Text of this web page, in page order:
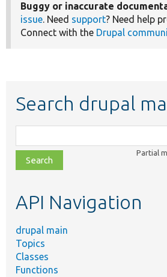
Buggy or inaccurate
issue. Need support? Need help
Connect with the Drupal
Search drupal
class,
file,
topic,
Partial
API Navigation
drupal main
Topics
Classes
Functions